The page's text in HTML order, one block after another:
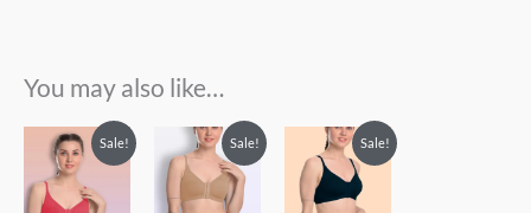
You may also like…
Sale! Sale! Sale!